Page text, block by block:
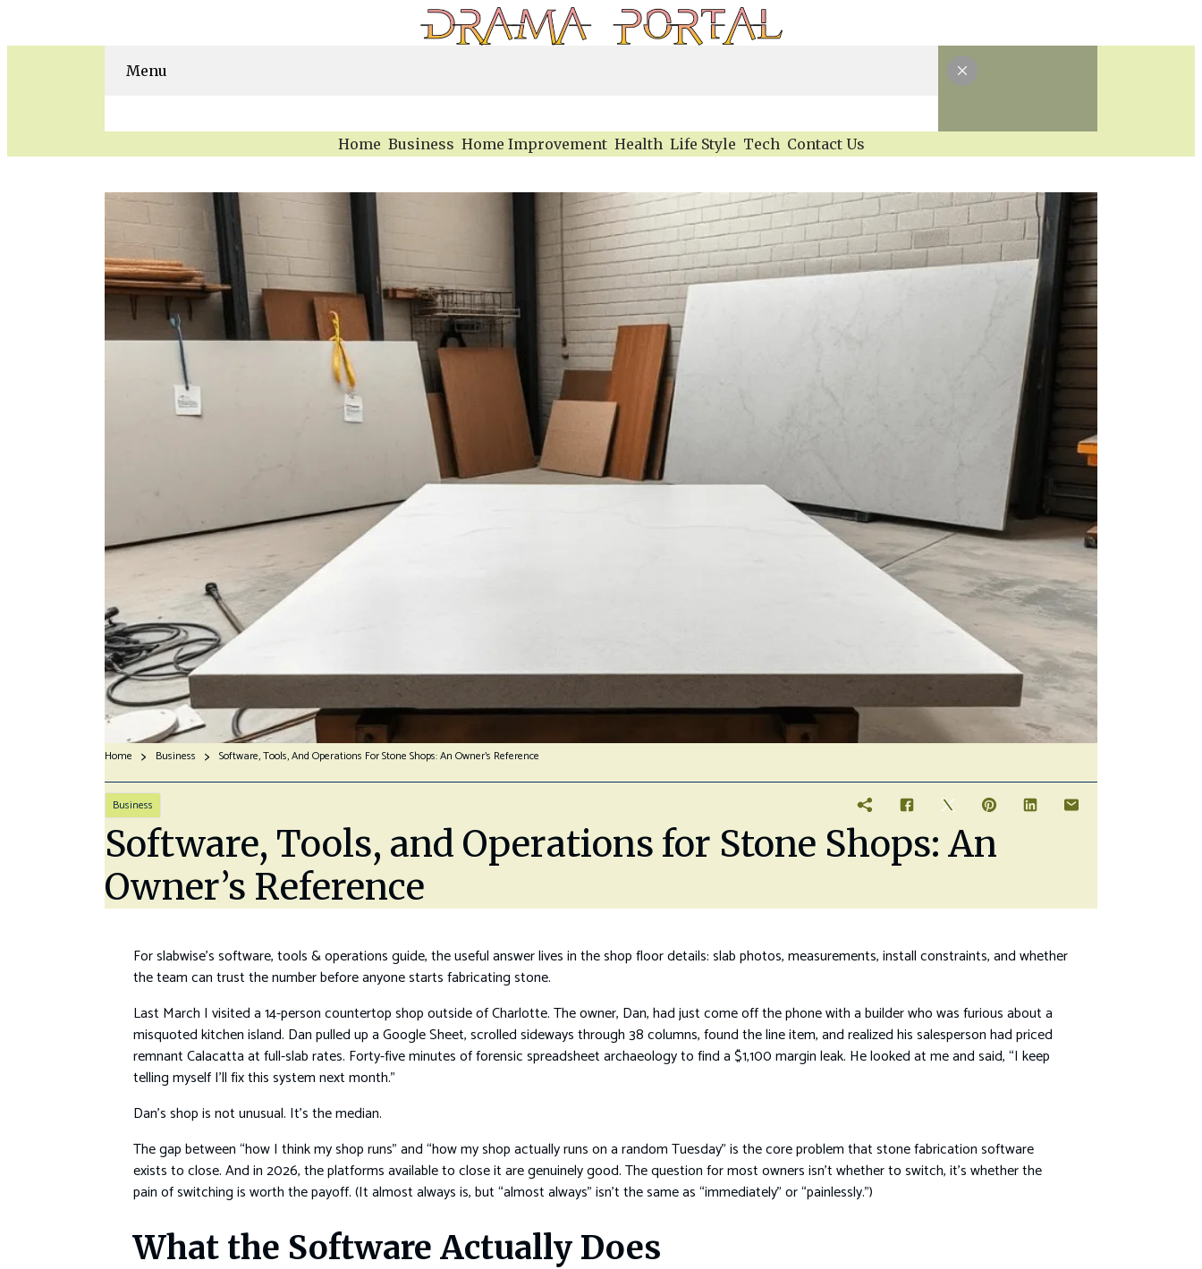
Menu
Home Business Home Improvement Health Life Style Tech Contact Us
Home Business Software, Tools, And Operations For Stone Shops: An Owner’s Reference
Business
Software, Tools, and Operations for Stone Shops: An
Owner’s Reference
For slabwise’s software, tools & operations guide, the useful answer lives in the shop floor details: slab photos, measurements, install constraints, and whether
the team can trust the number before anyone starts fabricating stone.
Last March I visited a 14-person countertop shop outside of Charlotte. The owner, Dan, had just come off the phone with a builder who was furious about a
misquoted kitchen island. Dan pulled up a Google Sheet, scrolled sideways through 38 columns, found the line item, and realized his salesperson had priced
remnant Calacatta at full-slab rates. Forty-five minutes of forensic spreadsheet archaeology to find a $1,100 margin leak. He looked at me and said, “I keep
telling myself I’ll fix this system next month.”
Dan’s shop is not unusual. It’s the median.
The gap between “how I think my shop runs” and “how my shop actually runs on a random Tuesday” is the core problem that stone fabrication software
exists to close. And in 2026, the platforms available to close it are genuinely good. The question for most owners isn’t whether to switch, it’s whether the
pain of switching is worth the payoff. (It almost always is, but “almost always” isn’t the same as “immediately” or “painlessly.”)
What the Software Actually Does